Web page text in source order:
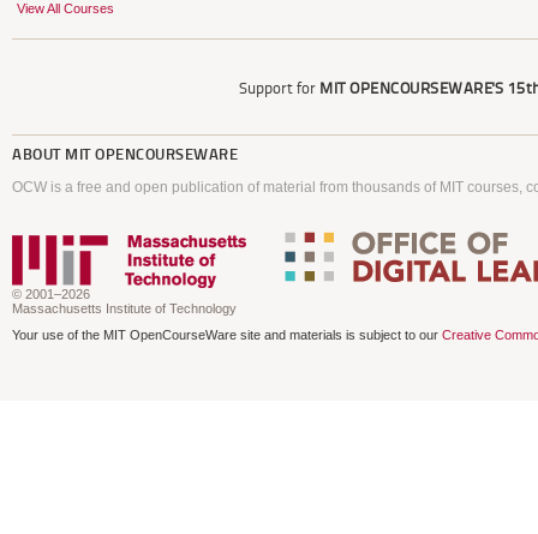
View All Courses
Support for MIT OPENCOURSEWARE'S
ABOUT MIT OPENCOURSEWARE
OCW is a free and open publication of material from thousands of MIT courses,
© 2001–2026
Massachusetts Institute of Technology
Your use of the MIT OpenCourseWare site and materials is subject to our Creative